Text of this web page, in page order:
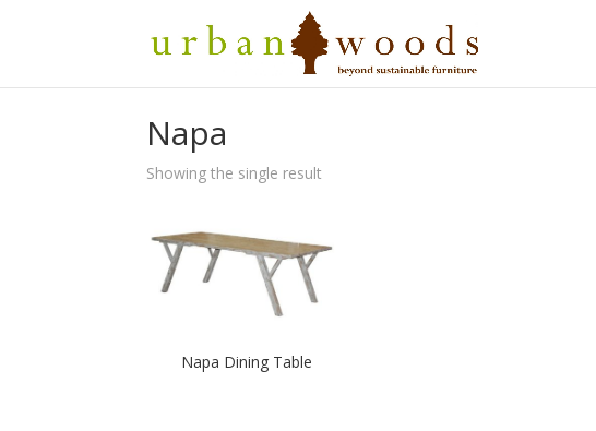
Napa
Showing the single result
Napa Dining Table
Price
$2,950.00